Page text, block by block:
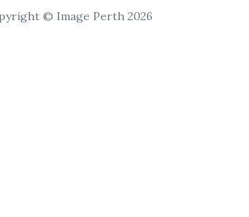
© Image Perth 2026